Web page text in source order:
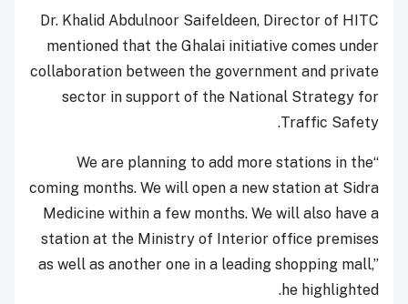
Dr. Khalid Abdulnoor Saifeldeen, Director of HITC
mentioned that the Ghalai initiative comes under
collaboration between the government and private
sector in support of the National Strategy for
Traffic Safety.
“We are planning to add more stations in the
coming months. We will open a new station at Sidra
Medicine within a few months. We will also have a
station at the Ministry of Interior office premises
as well as another one in a leading shopping mall,”
he highlighted.